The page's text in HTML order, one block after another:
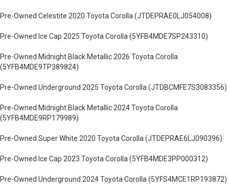
Pre-Owned Celestite 2020 Toyota Corolla (JTDEPRAE0LJ054008)
Pre-Owned Ice Cap 2025 Toyota Corolla (5YFB4MDE7SP243310)
Pre-Owned Midnight Black Metallic 2026 Toyota Corolla
(5YFB4MDE9TP389824)
Pre-Owned Underground 2025 Toyota Corolla (JTDBCMFE7S3083356)
Pre-Owned Midnight Black Metallic 2024 Toyota Corolla
(5YFB4MDE9RP179989)
Pre-Owned Super White 2020 Toyota Corolla (JTDEPRAE6LJ090396)
Pre-Owned Ice Cap 2023 Toyota Corolla (5YFB4MDE3PP000312)
Pre-Owned Underground 2024 Toyota Corolla (5YFS4MCE1RP193872)